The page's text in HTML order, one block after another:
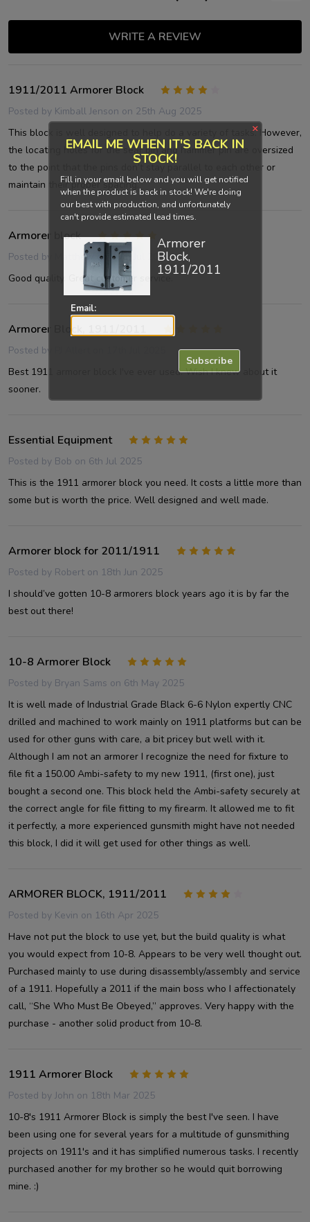
WRITE A REVIEW
1911/2011 Armorer Block
Posted by Kimball Jenson on 25th Aug 2025
This block is well designed to help do a variety of tasks. However,
the locating holes for the sear pin and hammer pin are oversized
to the point that the pins don’t stay parallel to each other or
maintain their proper spacing.
5
Armorer block
Posted by Matthew
on 30th Jul 2025
Good quality. Great customer service.
Armorer Block, 1911/2011
Posted by
Best 1911 armorer block I've ever used. Wish I knew about it
sooner.
Essential Equipment
Posted by Bob on 6th Jul 2025
This is the 1911 armorer block you need. It costs a little more than
some but is worth the price. Well designed and well made.
Armorer block for 2011/1911
Posted by Robert on 18th Jun 2025
I should’ve gotten 10-8 armorers block years ago it is by far the
best out there!
10-8 Armorer Block
Posted by Bryan Sams on 6th May 2025
It is well made of Industrial Grade Black 6-6 Nylon expertly CNC
drilled and machined to work mainly on 1911 platforms but can be
used for other guns with care, a bit pricey but well with it.
Although I am not an armorer I recognize the need for fixture to
file fit a 150.00 Ambi-safety to my new 1911, (first one), just
bought a second one. This block held the Ambi-safety securely at
the correct angle for file fitting to my firearm. It allowed me to fit
it perfectly, a more experienced gunsmith might have not needed
this block, I did it will get used for other things as well.
ARMORER BLOCK, 1911/2011
Posted by Kevin on 16th Apr 2025
Have not put the block to use yet, but the build quality is what
you would expect from 10-8. Appears to be very well thought out.
Purchased mainly to use during disassembly/assembly and service
of a 1911. Hopefully a 2011 if the main boss who I affectionately
call, “She Who Must Be Obeyed,” approves. Very happy with the
purchase - another solid product from 10-8.
1911 Armorer Block
Posted by John on 18th Mar 2025
10-8's 1911 Armorer Block is simply the best I've seen. I have
been using one for several years for a multitude of gunsmithing
projects on 1911's and it has simplified numerous tasks. I recently
purchased another for my brother so he would quit borrowing
mine. :)
×
EMAIL ME WHEN IT'S BACK IN
STOCK!
Fill in your email below and you will get notified
when the product is back in stock! We're doing
our best with production, and unfortunately
can't provide estimated lead times.
Armorer
Block,
1911/2011
Email:
Subscribe